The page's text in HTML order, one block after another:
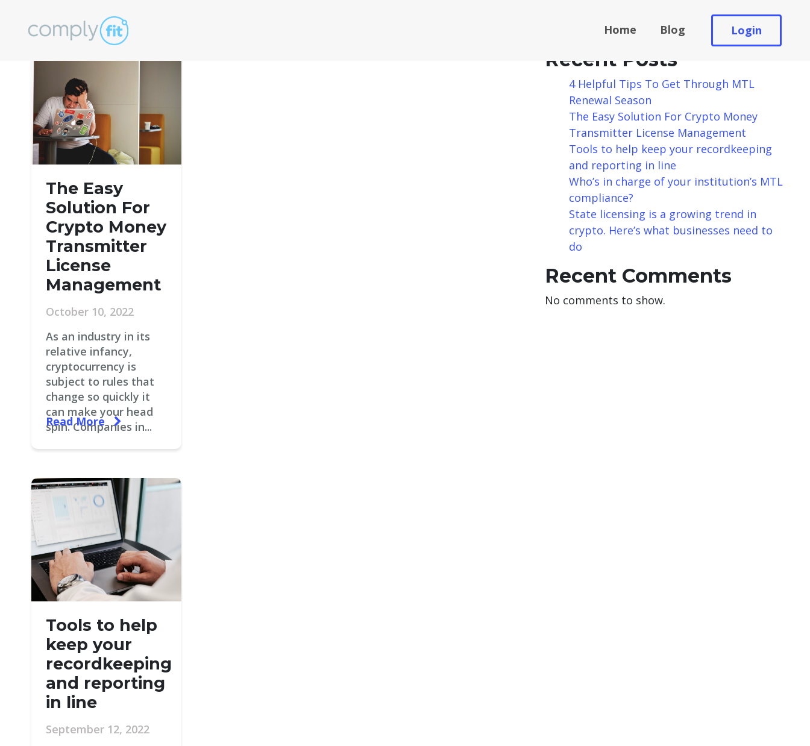
Home
Blog Login
Tag:compliance
The Easy
Solution For
Crypto Money
Transmitter
License
Management
October 10, 2022
As an industry in its
relative infancy,
cryptocurrency is
subject to rules that
change so quickly it
can make your head
spin. Companies in...
Read More
Tools to help
keep your
recordkeeping
and reporting
in line
September 12, 2022
Search
Recent Posts
4 Helpful Tips To Get Through MTL
Renewal Season
The Easy Solution For Crypto Money
Transmitter License Management
Tools to help keep your recordkeeping
and reporting in line
Who’s in charge of your institution’s MTL
compliance?
State licensing is a growing trend in
crypto. Here’s what businesses need to
do
Recent Comments
No comments to show.